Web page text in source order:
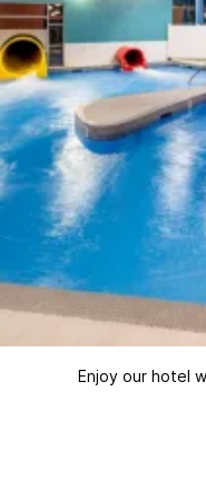
Enjoy our hotel